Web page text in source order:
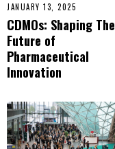
JANUARY 13, 2025
CDMOs: Shaping The
Future of
Pharmaceutical
Innovation